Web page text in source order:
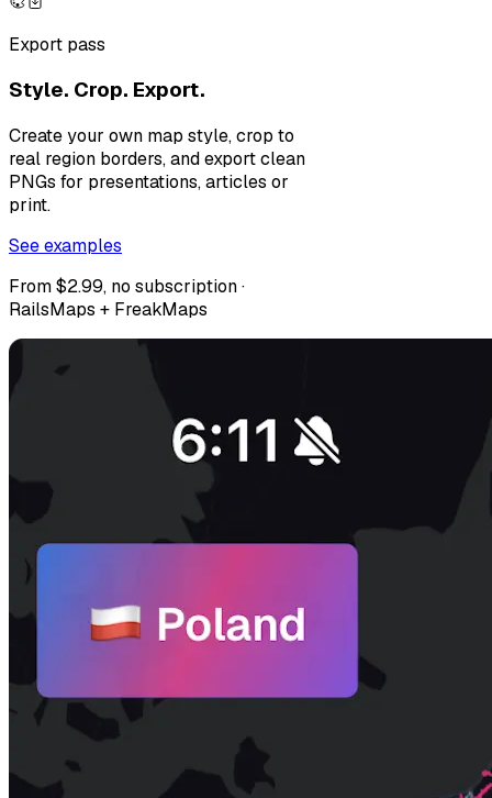
Export pass
Style. Crop. Export.
Create your own map style, crop to
real region borders, and export clean
PNGs for presentations, articles or
print.
See examples
From $2.99, no subscription ·
RailsMaps + FreakMaps